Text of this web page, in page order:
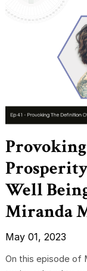
Well
Miranda
May 01, 2023
On this episode of